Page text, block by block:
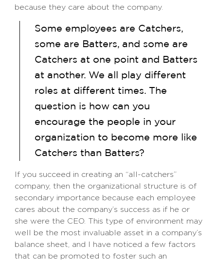
because they care about the company.
Some employees are Catchers,
some are Batters, and some are
Catchers at one point and Batters
at another. We all play different
roles at different times. The
question is how can you
encourage the people in your
organization to become more like
Catchers than Batters?
If you succeed in creating an “all-catchers”
company, then the organizational structure is of
secondary importance because each employee
cares about the company’s success as if he or
she were the CEO. This type of environment may
well be the most invaluable asset in a company’s
balance sheet, and I have noticed a few factors
that can be promoted to foster such an